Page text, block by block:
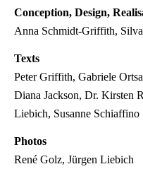
Conception, Design,
Anna Schmidt-Griffith,
Texts
Peter Griffith, Gabriele
Diana Jackson, Dr. Kirsten
Liebich, Susanne Schiaffino
Photos
René Golz, Jürgen Liebich